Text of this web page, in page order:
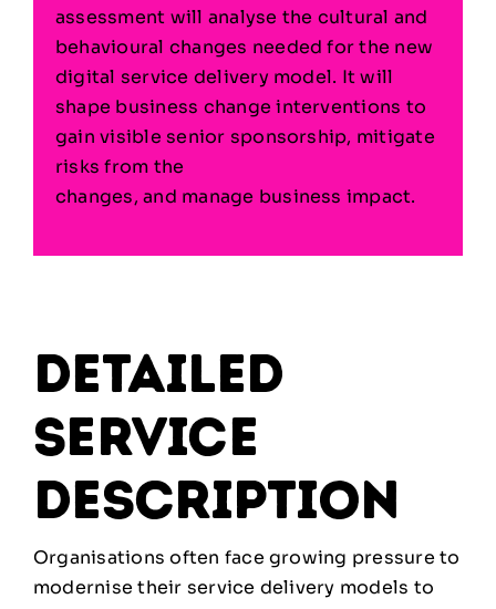
assessment will analyse the cultural and
behavioural changes needed for the new
digital service delivery model. It will
shape business change interventions to
gain visible senior sponsorship, mitigate
risks from the
changes, and manage business impact.
detailed
service
description
Organisations often face growing pressure to
modernise their service delivery models to